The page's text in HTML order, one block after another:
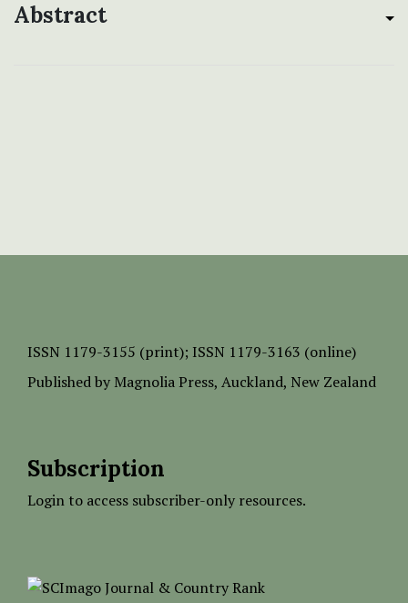
Abstract
ISSN 1179-3155 (print); ISSN 1179-3163 (online)
Published by Magnolia Press, Auckland, New Zealand
Subscription
Login to access subscriber-only resources.